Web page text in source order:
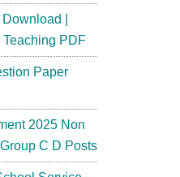
|
PDF
Paper
2025 Non
C D Posts